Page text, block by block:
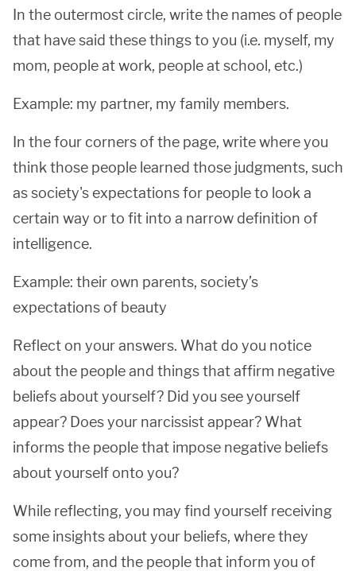
In the outermost circle, write the names of people
that have said these things to you (i.e. myself, my
mom, people at work, people at school, etc.)
Example: my partner, my family members.
In the four corners of the page, write where you
think those people learned those judgments, such
as society's expectations for people to look a
certain way or to fit into a narrow definition of
intelligence.
Example: their own parents, society’s
expectations of beauty
Reflect on your answers. What do you notice
about the people and things that affirm negative
beliefs about yourself? Did you see yourself
appear? Does your narcissist appear? What
informs the people that impose negative beliefs
about yourself onto you?
While reflecting, you may find yourself receiving
some insights about your beliefs, where they
come from, and the people that inform you of